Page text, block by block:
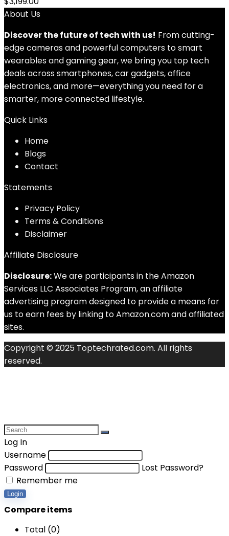
About Us
Discover the future of tech with us! From cutting-
edge cameras and powerful computers to smart
wearables and gaming gear, we bring you top tech
deals across smartphones, car gadgets, office
electronics, and more—everything you need for a
smarter, more connected lifestyle.
Quick Links
Home
Blogs
Contact
Statements
Privacy Policy
Terms & Conditions
Disclaimer
Affiliate Disclosure
Disclosure:We are participants in the Amazon
Services LLC Associates Program, an affiliate
advertising program designed to provide a means for
us to earn fees by linking to Amazon.com and affiliated
sites.
Copyright © 2025 Toptechrated.com. All rights
reserved.
Log In
Username
Password
Lost Password?
Remember me
Login
Compare items
Total (0)